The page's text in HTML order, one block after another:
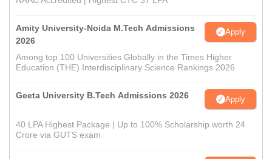
Amity University-Noida M.Tech Admissions
2026
Apply
Among top 100 Universities Globally in the Times Higher
Education (THE) Interdisciplinary Science Rankings 2026
Geeta University B.Tech Admissions 2026 Apply
40 LPA Highest Package | Up to 100% Scholarship worth 24
Crore via GUTS exam